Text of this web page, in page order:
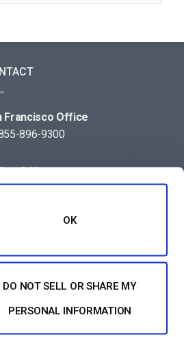
OK
DO NOT SELL OR SHARE MY
PERSONAL INFORMATION
Francisco Office
896-9300
Office
105-123-5043